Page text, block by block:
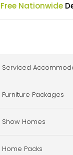
Free Nationwide
Serviced
Furniture Packages
Show Homes
Home Packs